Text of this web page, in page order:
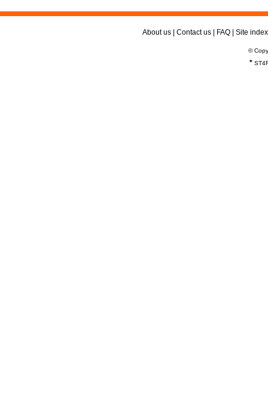
About us Contact us FAQ Site index
©
*